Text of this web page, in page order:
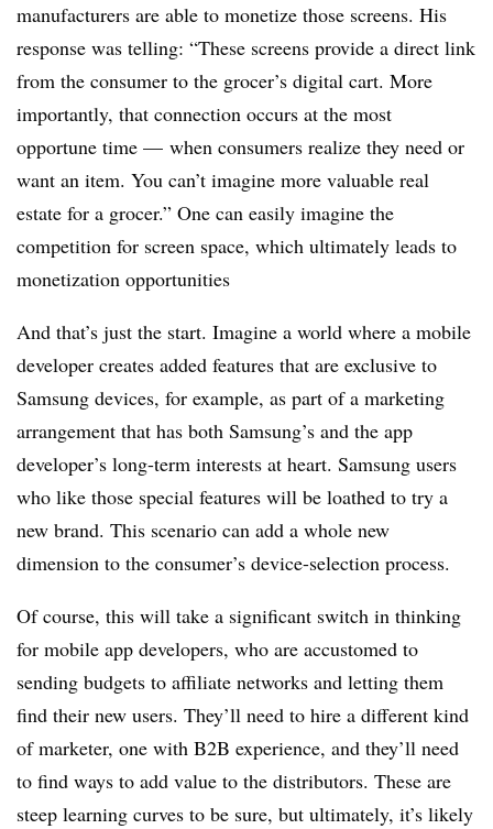
manufacturers are able to monetize those screens. His
response was telling: “These screens provide a direct link
from the consumer to the grocer’s digital cart. More
importantly, that connection occurs at the most
opportune time — when consumers realize they need or
want an item. You can’t imagine more valuable real
estate for a grocer.” One can easily imagine the
competition for screen space, which ultimately leads to
monetization opportunities
And that’s just the start. Imagine a world where a mobile
developer creates added features that are exclusive to
Samsung devices, for example, as part of a marketing
arrangement that has both Samsung’s and the app
developer’s long-term interests at heart. Samsung users
who like those special features will be loathed to try a
new brand. This scenario can add a whole new
dimension to the consumer’s device-selection process.
Of course, this will take a significant switch in thinking
for mobile app developers, who are accustomed to
sending budgets to affiliate networks and letting them
find their new users. They’ll need to hire a different kind
of marketer, one with B2B experience, and they’ll need
to find ways to add value to the distributors. These are
steep learning curves to be sure, but ultimately, it’s likely